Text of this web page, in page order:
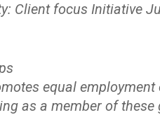
Client focus Initiative
equal
as a member of these